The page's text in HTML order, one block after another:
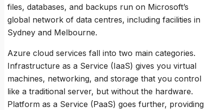
files, databases, and backups run on Microsoft’s
global network of data centres, including facilities in
Sydney and Melbourne.
Azure cloud services fall into two main categories.
Infrastructure as a Service (IaaS) gives you virtual
machines, networking, and storage that you control
like a traditional server, but without the hardware.
Platform as a Service (PaaS) goes further, providing